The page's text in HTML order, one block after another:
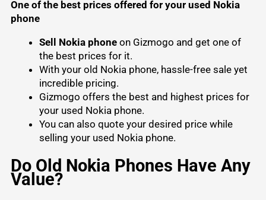
One of the best prices offered for your used Nokia
phone
Sell Nokia phoneon Gizmogo and get one of
the best prices for it.
With your old Nokia phone, hassle-free sale yet
incredible pricing.
Gizmogo offers the best and highest prices for
your used Nokia phone.
You can also quote your desired price while
selling your used Nokia phone.
Do Old Nokia Phones Have Any
Value?